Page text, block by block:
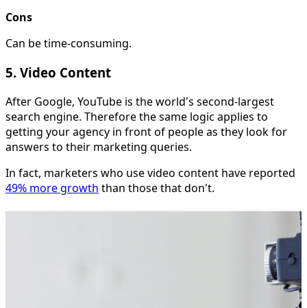
Cons
Can be time-consuming.
5. Video Content
After Google, YouTube is the world's second-largest
search engine. Therefore the same logic applies to
getting your agency in front of people as they look for
answers to their marketing queries.
In fact, marketers who use video content have reported
49% more growth than those that don't.